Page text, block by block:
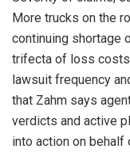
More trucks on the
continuing shortage
trifecta of loss
lawsuit frequency
that Zahm says
verdicts and active
into action on behalf